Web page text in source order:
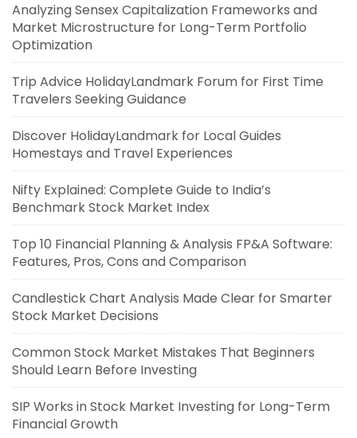
Analyzing Sensex Capitalization Frameworks and
Market Microstructure for Long-Term Portfolio
Optimization
Trip Advice HolidayLandmark Forum for First Time
Travelers Seeking Guidance
Discover HolidayLandmark for Local Guides
Homestays and Travel Experiences
Nifty Explained: Complete Guide to India’s
Benchmark Stock Market Index
Top 10 Financial Planning & Analysis FP&A Software:
Features, Pros, Cons and Comparison
Candlestick Chart Analysis Made Clear for Smarter
Stock Market Decisions
Common Stock Market Mistakes That Beginners
Should Learn Before Investing
SIP Works in Stock Market Investing for Long-Term
Financial Growth